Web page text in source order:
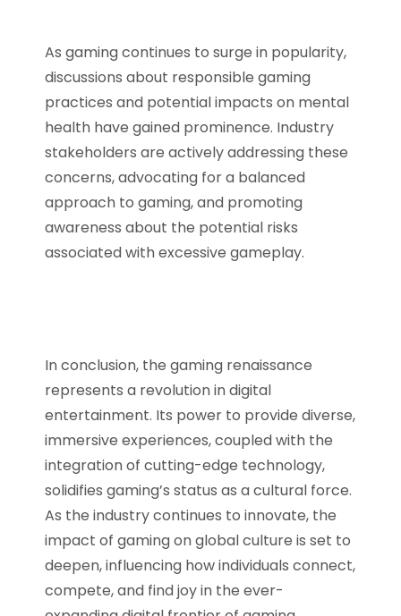
As gaming continues to surge in popularity,
discussions about responsible gaming
practices and potential impacts on mental
health have gained prominence. Industry
stakeholders are actively addressing these
concerns, advocating for a balanced
approach to gaming, and promoting
awareness about the potential risks
associated with excessive gameplay.
In conclusion, the gaming renaissance
represents a revolution in digital
entertainment. Its power to provide diverse,
immersive experiences, coupled with the
integration of cutting-edge technology,
solidifies gaming’s status as a cultural force.
As the industry continues to innovate, the
impact of gaming on global culture is set to
deepen, influencing how individuals connect,
compete, and find joy in the ever-